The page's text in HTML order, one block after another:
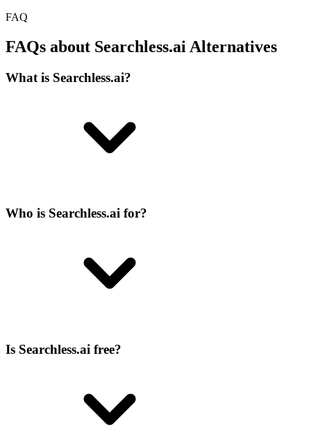
FAQ
FAQs about Searchless.ai Alternatives
What is Searchless.ai?
Who is Searchless.ai for?
Is Searchless.ai free?